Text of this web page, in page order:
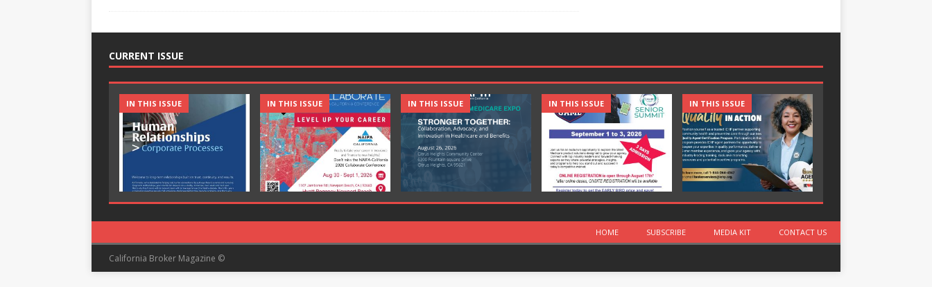
CURRENT ISSUE
IN THIS ISSUE IN THIS ISSUE IN THIS ISSUE IN THIS ISSUE IN THIS ISSUE
HOME SUBSCRIBE MEDIA KIT CONTACT US
California Broker Magazine ©